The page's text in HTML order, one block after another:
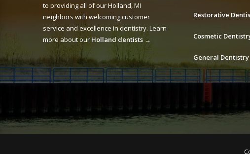
to providing all of our Holland, MI
neighbors with welcoming customer
service and excellence in dentistry. Learn
more about our Holland dentists →
Restorative
Cosmetic
General Dentistry